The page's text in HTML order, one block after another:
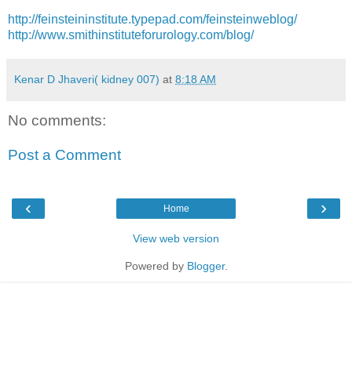
http://feinsteininstitute.typepad.com/feinsteinweblog/
http://www.smithinstituteforurology.com/blog/
Kenar D Jhaveri( kidney 007) at 8:18 AM
No comments:
Post a Comment
‹ ›
Home
View web version
Powered by Blogger.